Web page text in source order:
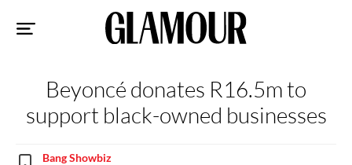
Beyoncé donates R16.5m to
support black-owned businesses
Bang Showbiz